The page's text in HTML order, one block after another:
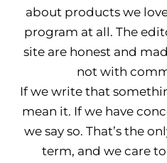
about products we
program at all. The
site are honest and
not with
If we write that
mean it. If we have
we say so. That’s the
term, and we care